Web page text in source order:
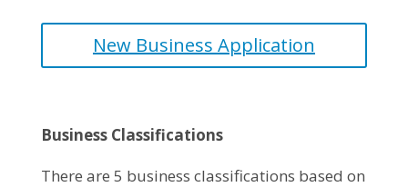
New Business Application
Business Classifications
There are 5 business classifications based on